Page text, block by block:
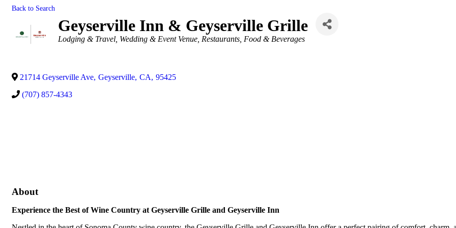
Back to Search
Geyserville Inn & Geyserville Grille
Categories
Lodging & Travel Wedding & Event Venue Restaurants, Food & Beverages
21714 Geyserville Ave, Geyserville, CA, 95425
(707) 857-4343
About
Experience the Best of Wine Country at Geyserville Grille and Geyserville Inn